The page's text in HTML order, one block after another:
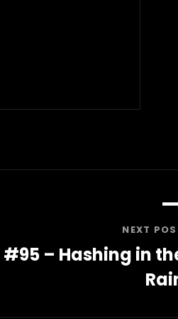
NEXT
– Hashing in